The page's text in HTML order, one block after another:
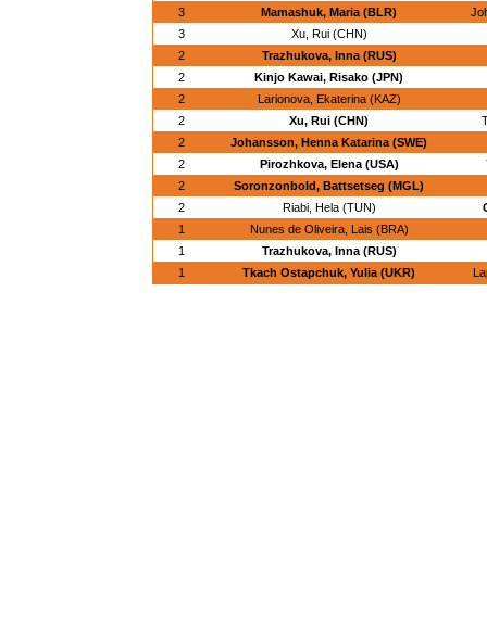
3
Mamashuk, Maria (BLR)
3
Xu, Rui (CHN)
2
Trazhukova, Inna (RUS)
2
Kinjo Kawai, Risako (JPN)
2
Larionova, Ekaterina (KAZ)
2
Xu, Rui (CHN)
2
Johansson, Henna Katarina (SWE)
2
Pirozhkova, Elena (USA)
2
Soronzonbold, Battsetseg (MGL)
2
Riabi, Hela (TUN)
1
Nunes de Oliveira, Lais (BRA)
1
Trazhukova, Inna (RUS)
1
Tkach Ostapchuk, Yulia (UKR)